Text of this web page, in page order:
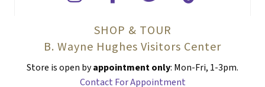
SHOP & TOUR
B. Wayne Hughes Visitors Center
Store is open byappointment only: Mon-Fri, 1-3pm.
Contact For Appointment